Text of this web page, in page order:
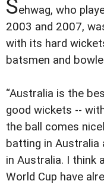
Sehwag, who
2003 and 2007,
with its hard
batsmen and
“Australia is the
good wickets --
the ball comes
batting in Australia
in Australia. I think
World Cup have